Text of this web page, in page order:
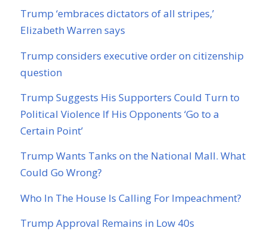
Trump ‘embraces dictators of all stripes,’
Elizabeth Warren says
Trump considers executive order on citizenship
question
Trump Suggests His Supporters Could Turn to
Political Violence If His Opponents ‘Go to a
Certain Point’
Trump Wants Tanks on the National Mall. What
Could Go Wrong?
Who In The House Is Calling For Impeachment?
Trump Approval Remains in Low 40s